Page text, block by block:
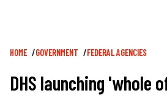
Breadcrumb
HOME GOVERNMENT FEDERAL AGENCIES
DHS launching 'whole